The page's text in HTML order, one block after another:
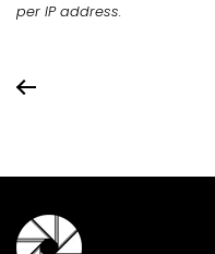
per IP address.